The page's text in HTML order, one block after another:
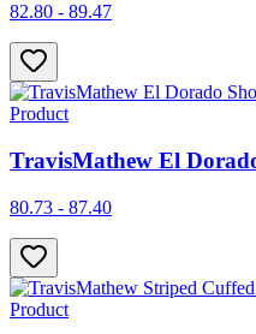
82.80 - 89.47
Product
TravisMathew El
80.73 - 87.40
Product